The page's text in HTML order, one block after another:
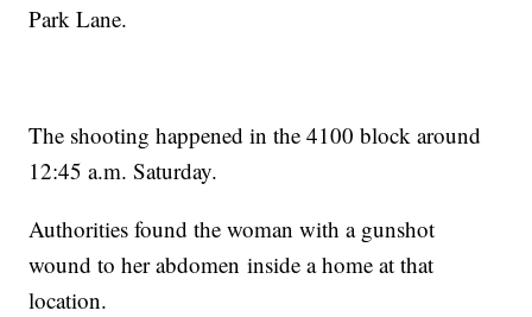
Park Lane.
The shooting happened in the 4100 block around
12:45 a.m. Saturday.
Authorities found the woman with a gunshot
wound to her abdomen inside a home at that
location.